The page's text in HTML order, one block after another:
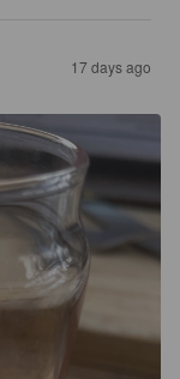
17 days ago